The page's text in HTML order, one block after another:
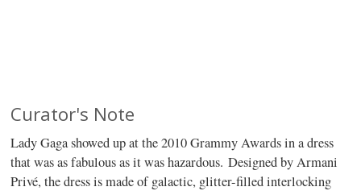
Curator's Note
Lady Gaga showed up at the 2010 Grammy Awards in a dress
that was as fabulous as it was hazardous. Designed by Armani
Privé, the dress is made of galactic, glitter-filled interlocking